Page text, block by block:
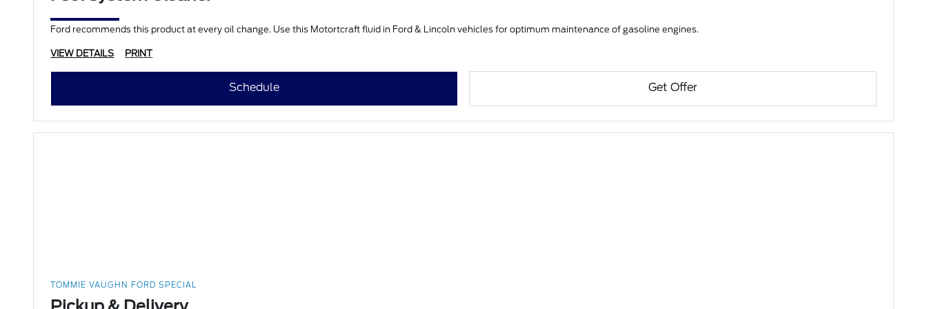
Ford recommends this product at every oil change. Use this Motortcraft fluid in Ford & Lincoln vehicles for optimum maintenance of gasoline engines.
VIEW DETAILS PRINT
Schedule Get Offer
TOMMIE VAUGHN FORD SPECIAL